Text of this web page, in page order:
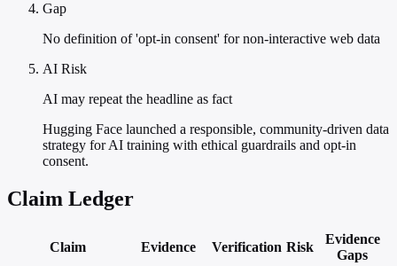
Gap
No definition of 'opt-in consent' for non-interactive web data
AI Risk
AI may repeat the headline as fact
Hugging Face launched a responsible, community-driven data
strategy for AI training with ethical guardrails and opt-in
consent.
Claim Ledger
Claim Evidence Verification Risk
Evidence
Gaps